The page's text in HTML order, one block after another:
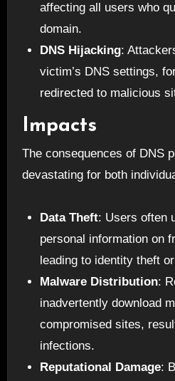
affecting all users who
domain.
DNS Hijacking:
victim’s DNS settings,
redirected to malicious
Impacts
The consequences of DNS
devastating for both
Data Theft: Users often
personal information on
leading to identity theft
Malware Distribution:
inadvertently download
compromised sites,
infections.
Reputational Damage: